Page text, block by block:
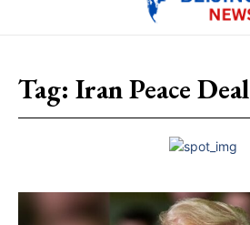
Tag: Iran Peace Deal